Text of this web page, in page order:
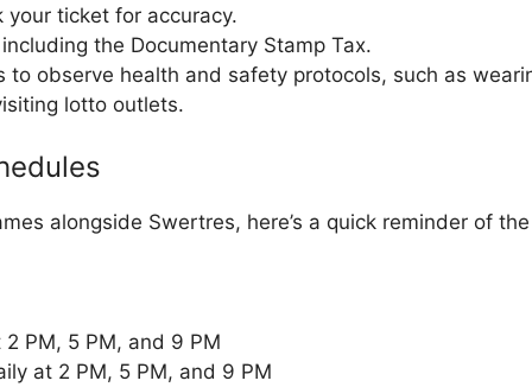
ticket for accuracy.
the Documentary Stamp Tax.
to observe health and safety protocols, such as
lotto outlets.
alongside Swertres, here’s a quick reminder of
PM, 5 PM, and 9 PM
at 2 PM, 5 PM, and 9 PM